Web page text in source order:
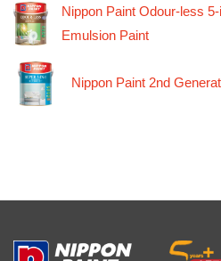
Nippon Paint Odour-less
Emulsion Paint
Nippon Paint 2nd